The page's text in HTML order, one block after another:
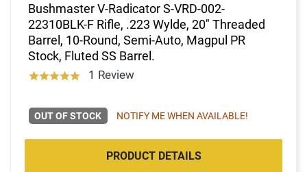
Bushmaster V-Radicator S-VRD-002-
22310BLK-F Rifle, .223 Wylde, 20" Threaded
Barrel, 10-Round, Semi-Auto, Magpul PR
Stock, Fluted SS Barrel.
1 Review
OUT OF STOCK NOTIFY ME WHEN AVAILABLE!
PRODUCT DETAILS